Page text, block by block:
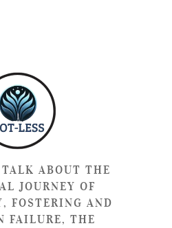
TALK ABOUT THE
JOURNEY OF
FOSTERING AND
FAILURE, THE